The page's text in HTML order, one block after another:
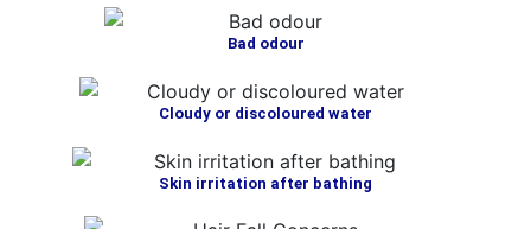
Bad odour
Cloudy or discoloured water
Skin irritation after bathing